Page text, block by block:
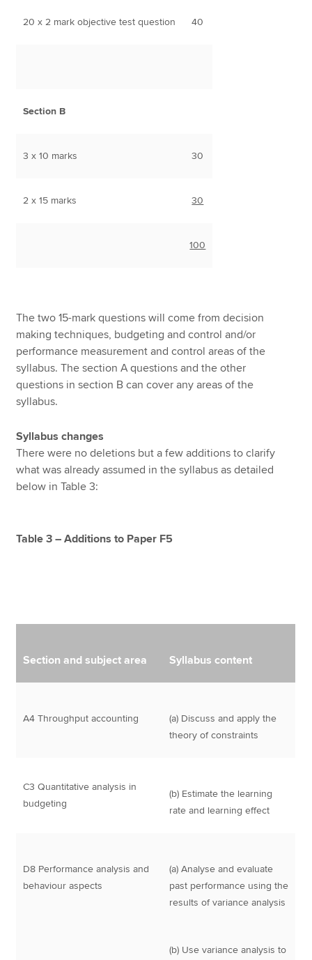
20 x 2 mark objective test question 40
Section B
3 x 10 marks 30
2 x 15 marks 30
100
The two 15-mark questions will come from decision
making techniques, budgeting and control and/or
performance measurement and control areas of the
syllabus. The section A questions and the other
questions in section B can cover any areas of the
syllabus.
Syllabus changes
There were no deletions but a few additions to clarify
what was already assumed in the syllabus as detailed
below in Table 3:
Table 3 – Additions to Paper F5
Section and subject area Syllabus content
A4 Throughput accounting
(a) Discuss and apply the
theory of constraints
C3 Quantitative analysis in
budgeting
(b) Estimate the learning
rate and learning effect
D8 Performance analysis and
behaviour aspects
(a) Analyse and evaluate
past performance using the
results of variance analysis
(b) Use variance analysis to